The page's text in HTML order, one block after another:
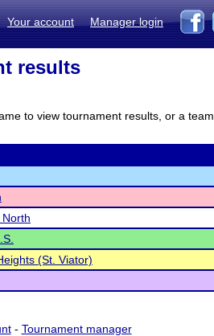
Your account Manager login
results
to view tournament results, or a team
(St. Viator)
- Tournament manager